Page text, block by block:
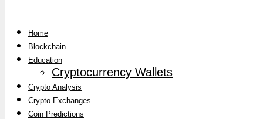
Home
Blockchain
Education
Cryptocurrency Wallets
Crypto Analysis
Crypto Exchanges
Coin Predictions